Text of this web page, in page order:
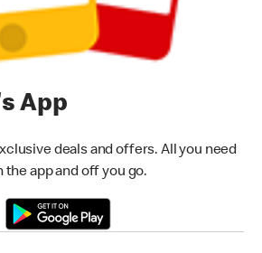
App
deals and offers. All you need
app and off you go.